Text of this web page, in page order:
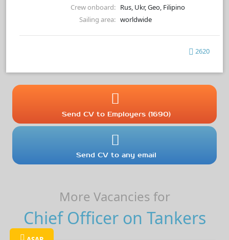
Crew onboard: Rus, Ukr, Geo, Filipino
Sailing area: worldwide
2620
Send CV to Employers (1690)
Send CV to any email
More Vacancies for
Chief Officer on Tankers